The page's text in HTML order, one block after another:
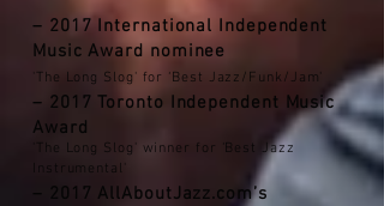
– 2017 International Independent
Music Award nominee
'The Long Slog' for ‘Best Jazz/Funk/Jam'
– 2017 Toronto Independent Music
Award
'The Long Slog' winner for ‘Best Jazz
Instrumental'
– 2017 AllAboutJazz.com’s